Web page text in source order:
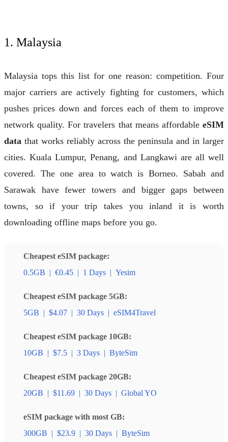
1. Malaysia
Malaysia tops this list for one reason: competition. Four
major carriers are actively fighting for customers, which
pushes prices down and forces each of them to improve
network quality. For travelers that means affordable eSIM
data that works reliably across the peninsula and in larger
cities. Kuala Lumpur, Penang, and Langkawi are all well
covered. The one area to watch is Borneo. Sabah and
Sarawak have fewer towers and bigger gaps between
towns, so if your trip takes you inland it is worth
downloading offline maps before you go.
Cheapest eSIM package:
0.5GB | €0.45 | 1 Days | Yesim
Cheapest eSIM package 5GB:
5GB | $4.07 | 30 Days | eSIM4Travel
Cheapest eSIM package 10GB:
10GB | $7.5 | 3 Days | ByteSim
Cheapest eSIM package 20GB:
20GB | $11.69 | 30 Days | Global YO
eSIM package with most GB:
300GB | $23.9 | 30 Days | ByteSim